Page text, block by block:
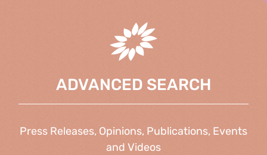
ADVANCED SEARCH
Press Releases, Opinions, Publications, Events
and Videos